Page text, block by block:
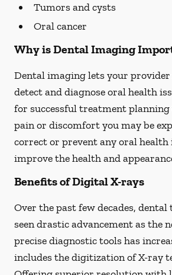
Tumors and cysts
Oral cancer
Why is Dental Imaging
Dental imaging lets your
detect and diagnose oral health
for successful treatment
pain or discomfort you may be
correct or prevent any oral health
improve the health and
Benefits of Digital X-rays
Over the past few decades, dental
seen drastic advancement as the
precise diagnostic tools has
includes the digitization of X-ray